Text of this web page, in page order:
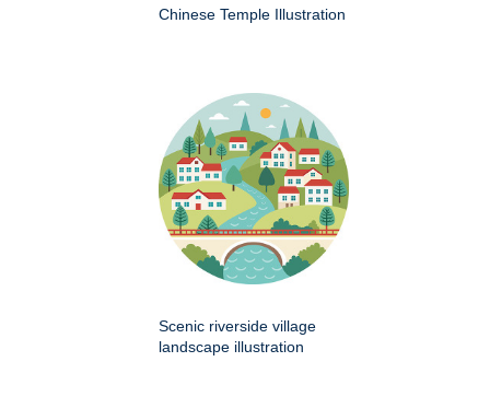
Chinese Temple Illustration
Scenic riverside village
landscape illustration